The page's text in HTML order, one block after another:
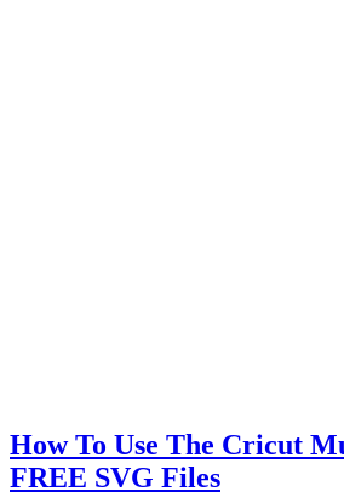
How To Use The Cricut
FREE SVG Files